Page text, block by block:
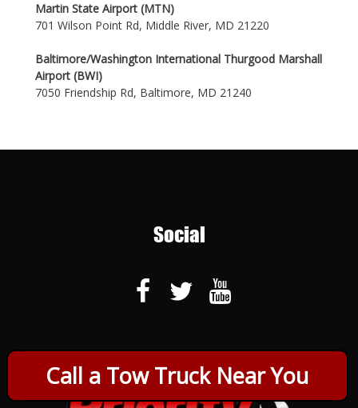
Call a Tow Truck Near You
Martin State Airport (MTN)
701 Wilson Point Rd, Middle River, MD 21220
Baltimore/Washington International Thurgood Marshall
Airport (BWI)
7050 Friendship Rd, Baltimore, MD 21240
Social